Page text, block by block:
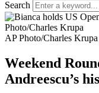
Search
Photo/Charles Krupa
AP Photo/Charles Krupa
Weekend
Andreescu’s